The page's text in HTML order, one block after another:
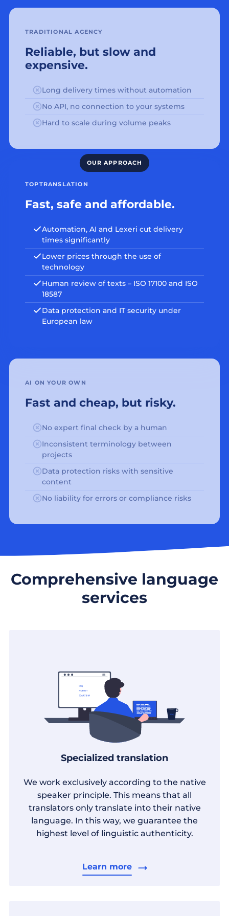
TRADITIONAL AGENCY
Reliable, but slow and
expensive.
Long delivery times without automation
No API, no connection to your systems
Hard to scale during volume peaks
TOPTRANSLATION
Fast, safe and affordable.
Automation, AI and Lexeri cut delivery
times significantly
Lower prices through the use of
technology
Human review of texts – ISO 17100 and ISO
18587
Data protection and IT security under
European law
AI ON YOUR OWN
Fast and cheap, but risky.
No expert final check by a human
Inconsistent terminology between
projects
Data protection risks with sensitive
content
No liability for errors or compliance risks
Comprehensive language
services
Specialized translation
We work exclusively according to the native
speaker principle. This means that all
translators only translate into their native
language. In this way, we guarantee the
highest level of linguistic authenticity.
Learn more